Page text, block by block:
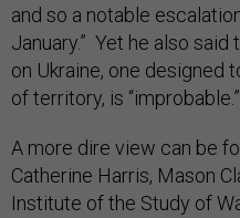
and so a notable
January.” Yet he also said
on Ukraine, one designed
of territory, is “improbable.”
A more dire view can be
Catherine Harris, Mason
Institute of the Study of